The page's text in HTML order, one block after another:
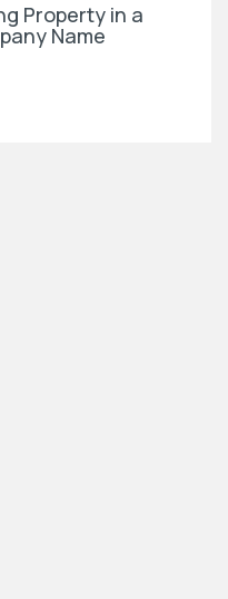
Property in a
Name